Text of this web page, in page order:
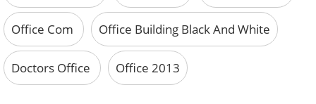
Office Com Office Building Black And White
Doctors Office Office 2013